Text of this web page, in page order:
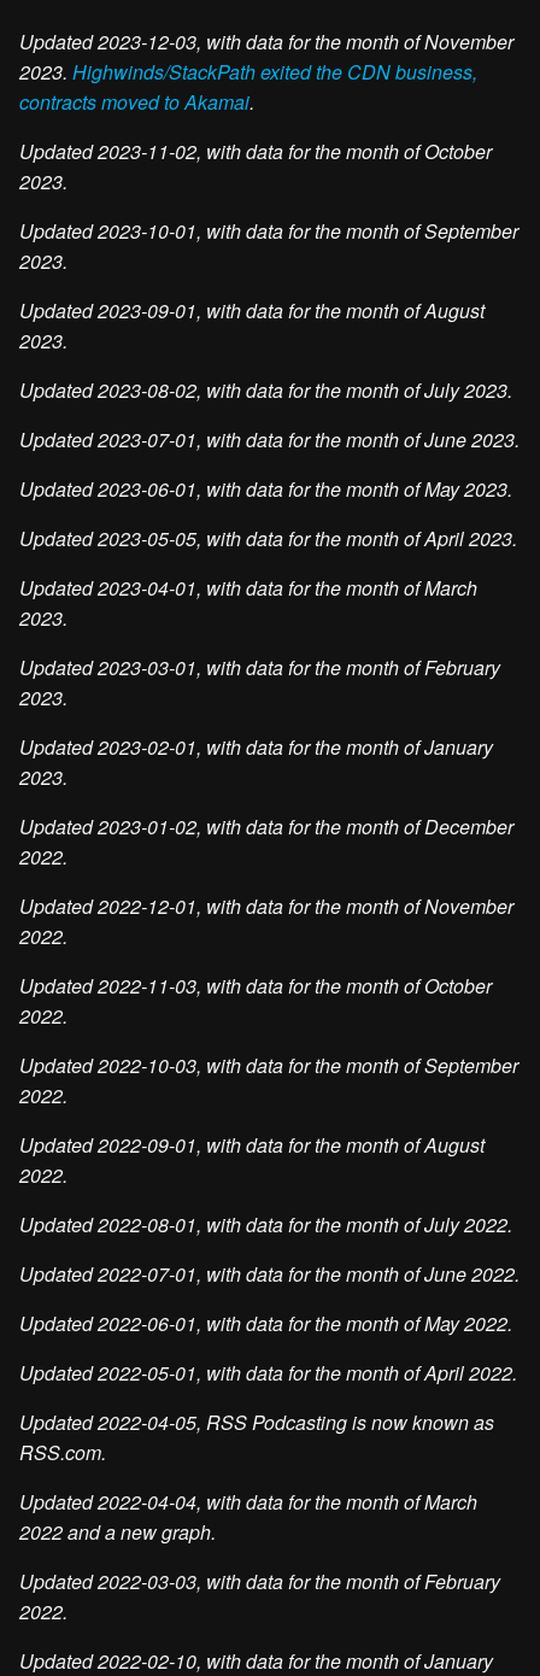
Updated 2023-12-03, with data for the month of November
2023. Highwinds/StackPath exited the CDN business,
contracts moved to Akamai.
Updated 2023-11-02, with data for the month of October
2023.
Updated 2023-10-01, with data for the month of September
2023.
Updated 2023-09-01, with data for the month of August
2023.
Updated 2023-08-02, with data for the month of July 2023.
Updated 2023-07-01, with data for the month of June 2023.
Updated 2023-06-01, with data for the month of May 2023.
Updated 2023-05-05, with data for the month of April 2023.
Updated 2023-04-01, with data for the month of March
2023.
Updated 2023-03-01, with data for the month of February
2023.
Updated 2023-02-01, with data for the month of January
2023.
Updated 2023-01-02, with data for the month of December
2022.
Updated 2022-12-01, with data for the month of November
2022.
Updated 2022-11-03, with data for the month of October
2022.
Updated 2022-10-03, with data for the month of September
2022.
Updated 2022-09-01, with data for the month of August
2022.
Updated 2022-08-01, with data for the month of July 2022.
Updated 2022-07-01, with data for the month of June 2022.
Updated 2022-06-01, with data for the month of May 2022.
Updated 2022-05-01, with data for the month of April 2022.
Updated 2022-04-05, RSS Podcasting is now known as
RSS.com.
Updated 2022-04-04, with data for the month of March
2022 and a new graph.
Updated 2022-03-03, with data for the month of February
2022.
Updated 2022-02-10, with data for the month of January